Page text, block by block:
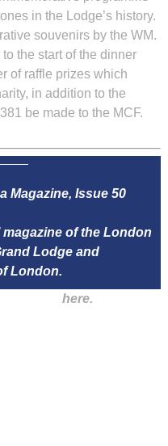
in the Lodge’s history.
souvenirs by the WM.
the start of the dinner
of raffle prizes which
in addition to the
be made to the MCF.
Magazine, Issue 50
of the London
Lodge and
London.
here.